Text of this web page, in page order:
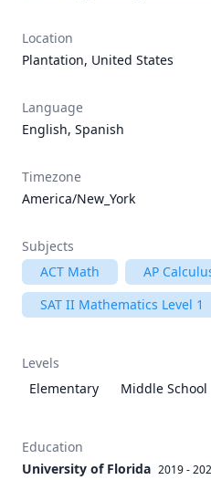
Location
Plantation, United States
Language
English, Spanish
Timezone
America/New_York
Subjects
ACT Math
AP
SAT II Mathematics Level 1
Levels
Elementary
Middle School
Education
University of Florida 2019 -